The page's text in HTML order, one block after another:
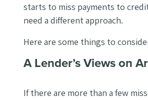
starts to miss payments to
need a different approach.
Here are some things to
A Lender’s Views on
If there are more than a few